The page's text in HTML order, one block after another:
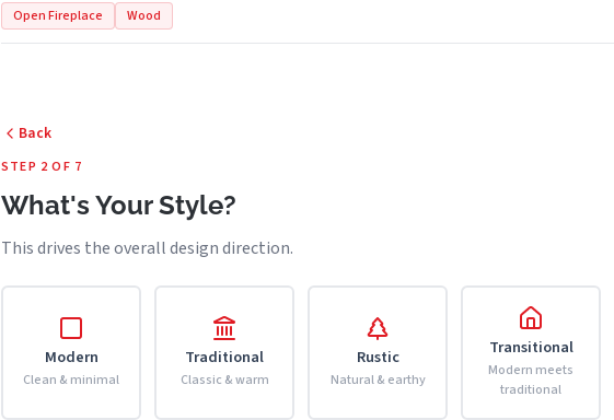
Open Fireplace
Wood
Back
STEP 2 OF 7
What's Your Style?
This drives the overall design direction.
Modern
Clean & minimal
Traditional
Classic & warm
Rustic
Natural & earthy
Transitional
Modern meets
traditional